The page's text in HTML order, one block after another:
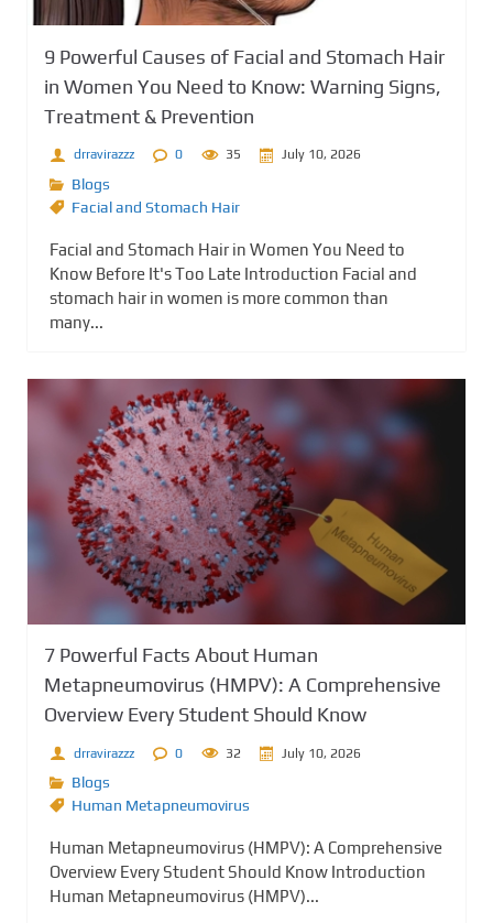
9 Powerful Causes of Facial and Stomach Hair
in Women You Need to Know: Warning Signs,
Treatment & Prevention
drravirazzz 0 35 July 10, 2026
Blogs
Facial and Stomach Hair
Facial and Stomach Hair in Women You Need to
Know Before It's Too Late Introduction Facial and
stomach hair in women is more common than
many...
7 Powerful Facts About Human
Metapneumovirus (HMPV): A Comprehensive
Overview Every Student Should Know
drravirazzz 0 32 July 10, 2026
Blogs
Human Metapneumovirus
Human Metapneumovirus (HMPV): A Comprehensive
Overview Every Student Should Know Introduction
Human Metapneumovirus (HMPV)...